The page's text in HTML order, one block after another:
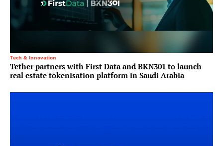
Tech & Innovation
Tether partners with First Data and BKN301 to launch
real estate tokenisation platform in Saudi Arabia